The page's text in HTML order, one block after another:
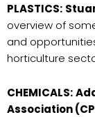
PLASTICS:
overview of
and
horticulture
CHEMICALS:
Association